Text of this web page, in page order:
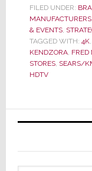
FILED UNDER:
MANUFACTURERS,
& EVENTS,
TAGGED WITH: 4K,
KENDZORA, FRED
STORES, SEARS/
HDTV
Primary